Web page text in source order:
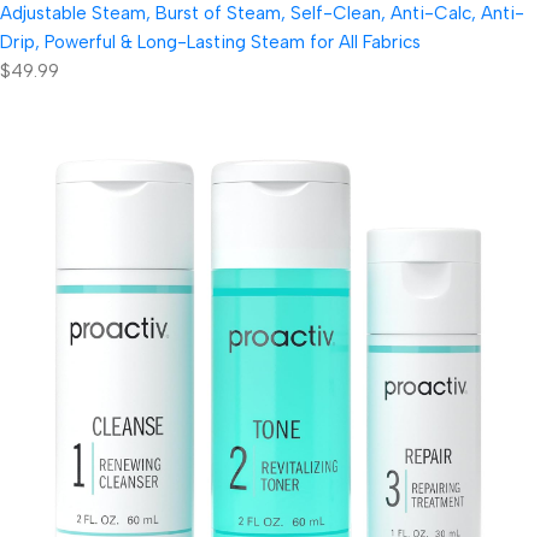
Adjustable Steam, Burst of Steam, Self-Clean, Anti-Calc, Anti-
Drip, Powerful & Long-Lasting Steam for All Fabrics
$49.99